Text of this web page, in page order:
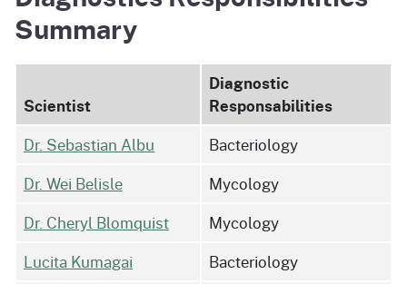
Summary
Scientist
Diagnostic
Responsabilities
Dr. Sebastian Albu
Bacteriology
Dr. Wei Belisle
Mycology
Dr. Cheryl Blomquist
Mycology
Lucita Kumagai
Bacteriology